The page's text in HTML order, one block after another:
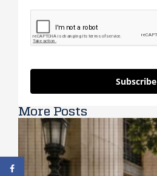
Subscribe
More Posts